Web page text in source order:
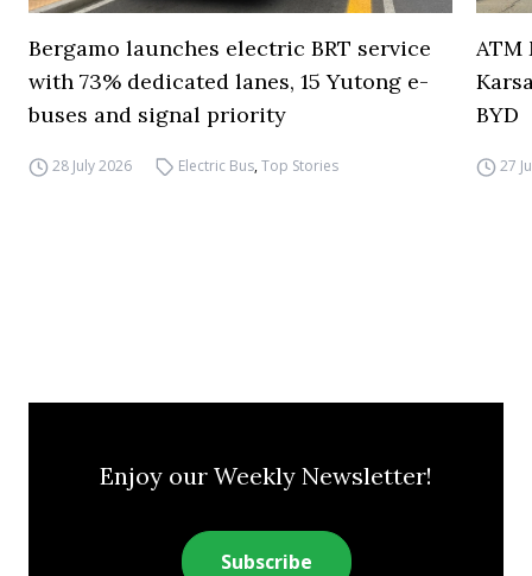
Bergamo launches electric BRT service
with 73% dedicated lanes, 15 Yutong e-
buses and signal priority
28 July 2026 Electric Bus,Top Stories
ATM
BYD
27
Enjoy our Weekly Newsletter!
Subscribe